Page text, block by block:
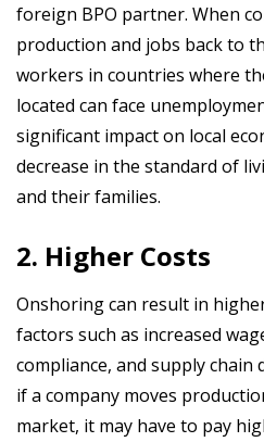
foreign BPO partner. When
production and jobs back to
workers in countries where
located can face
significant impact on local
decrease in the standard of
and their families.
2. Higher Costs
Onshoring can result in
factors such as increased
compliance, and supply chain
if a company moves
market, it may have to pay